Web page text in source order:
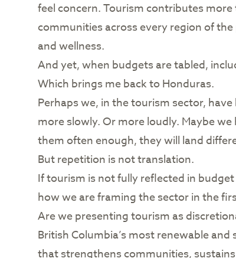
feel concern. Tourism contributes
communities across every region of
and wellness.
And yet, when budgets are tabled,
Which brings me back to Honduras.
Perhaps we, in the tourism sector,
more slowly. Or more loudly. Maybe
them often enough, they will land
But repetition is not translation.
If tourism is not fully reflected in
how we are framing the sector in the
Are we presenting tourism as
British Columbia’s most renewable
that strengthens communities,